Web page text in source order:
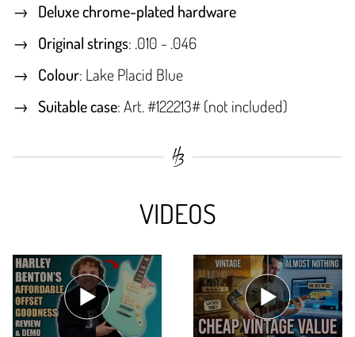
Deluxe chrome-plated hardware
Original strings: .010 - .046
Colour: Lake Placid Blue
Suitable case: Art. #122213# (not included)
VIDEOS